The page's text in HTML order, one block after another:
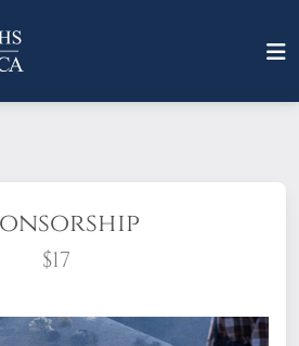
$17
to sponsor a wreath?